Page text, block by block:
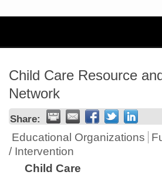
Child Care Resource
Network
Share:
Educational Organizations
/ Intervention
Child Care